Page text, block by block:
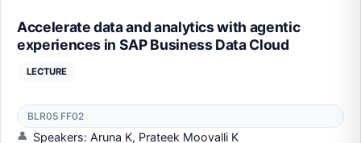
Accelerate data and analytics with agentic
experiences in SAP Business Data Cloud
LECTURE
BLR05 FF02
Speakers: Aruna K, Prateek Moovalli K